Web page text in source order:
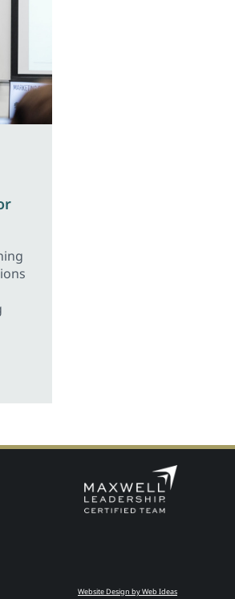
Website Design by Web Ideas